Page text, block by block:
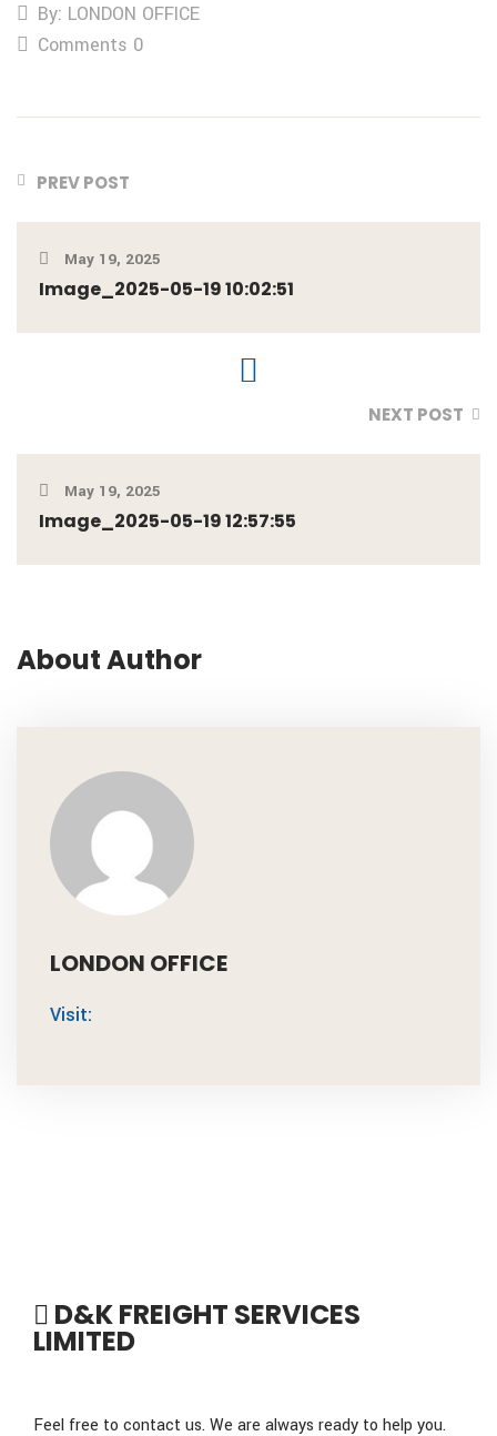
By: LONDON OFFICE
Comments 0
PREV POST
May 19, 2025
Image_2025-05-19 10:02:51
NEXT POST
May 19, 2025
Image_2025-05-19 12:57:55
About Author
LONDON OFFICE
Visit:
D&K FREIGHT SERVICES
LIMITED
Feel free to contact us. We are always ready to help you.